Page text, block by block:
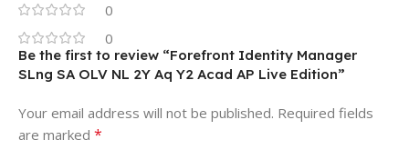
0
0
Be the first to review “Forefront Identity Manager
SLng SA OLV NL 2Y Aq Y2 Acad AP Live Edition”
Your email address will not be published. Required fields
are marked *